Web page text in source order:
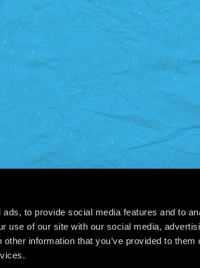
to provide social media features and to
use of our site with our social media,
information that you’ve provided to them